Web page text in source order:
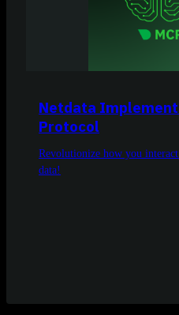
Netdata
Protocol
Revolutionize how you
data!